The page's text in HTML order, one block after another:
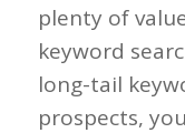
plenty of
keyword
long-tail
prospects,